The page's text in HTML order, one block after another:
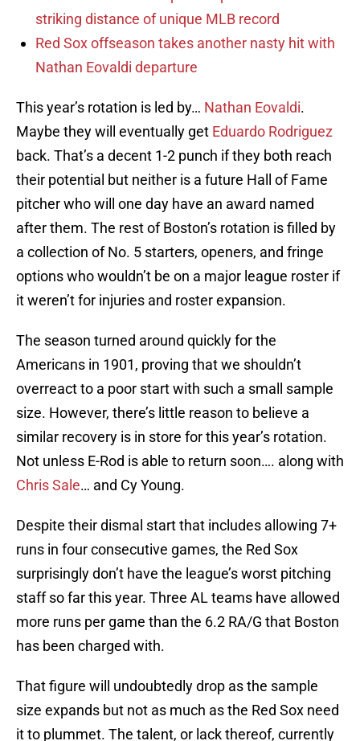
striking distance of unique MLB record
Red Sox offseason takes another nasty hit with
Nathan Eovaldi departure
This year’s rotation is led by… Nathan Eovaldi.
Maybe they will eventually get Eduardo Rodriguez
back. That’s a decent 1-2 punch if they both reach
their potential but neither is a future Hall of Fame
pitcher who will one day have an award named
after them. The rest of Boston’s rotation is filled by
a collection of No. 5 starters, openers, and fringe
options who wouldn’t be on a major league roster if
it weren’t for injuries and roster expansion.
The season turned around quickly for the
Americans in 1901, proving that we shouldn’t
overreact to a poor start with such a small sample
size. However, there’s little reason to believe a
similar recovery is in store for this year’s rotation.
Not unless E-Rod is able to return soon…. along with
Chris Sale… and Cy Young.
Despite their dismal start that includes allowing 7+
runs in four consecutive games, the Red Sox
surprisingly don’t have the league’s worst pitching
staff so far this year. Three AL teams have allowed
more runs per game than the 6.2 RA/G that Boston
has been charged with.
That figure will undoubtedly drop as the sample
size expands but not as much as the Red Sox need
it to plummet. The talent, or lack thereof, currently